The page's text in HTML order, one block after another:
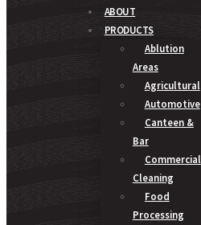
ABOUT
PRODUCTS
Ablution
Areas
Agricultural
Automotive
Canteen &
Bar
Commercial
Cleaning
Food
Processing